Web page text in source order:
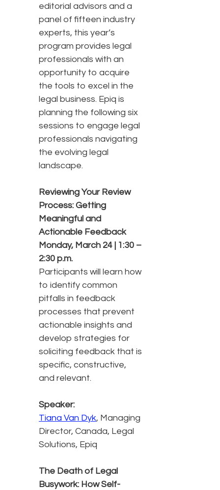
editorial advisors and a
panel of fifteen industry
experts, this year’s
program provides legal
professionals with an
opportunity to acquire
the tools to excel in the
legal business. Epiq is
planning the following six
sessions to engage legal
professionals navigating
the evolving legal
landscape.
Reviewing Your Review
Process: Getting
Meaningful and
Actionable Feedback
Monday, March 24 | 1:30 –
2:30 p.m.
Participants will learn how
to identify common
pitfalls in feedback
processes that prevent
actionable insights and
develop strategies for
soliciting feedback that is
specific, constructive,
and relevant.
Speaker:
Tiana Van Dyk, Managing
Director, Canada, Legal
Solutions, Epiq
The Death of Legal
Busywork: How Self-